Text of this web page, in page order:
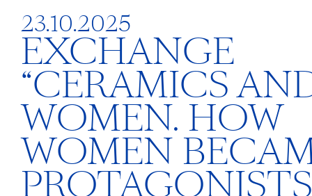
23.10.2025
EXCHANGE
“CERAMICS
WOMEN. HOW
WOMEN